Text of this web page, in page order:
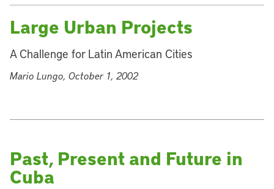
Large Urban Projects
A Challenge for Latin American Cities
Mario Lungo, October 1, 2002
Past, Present and Future in
Cuba